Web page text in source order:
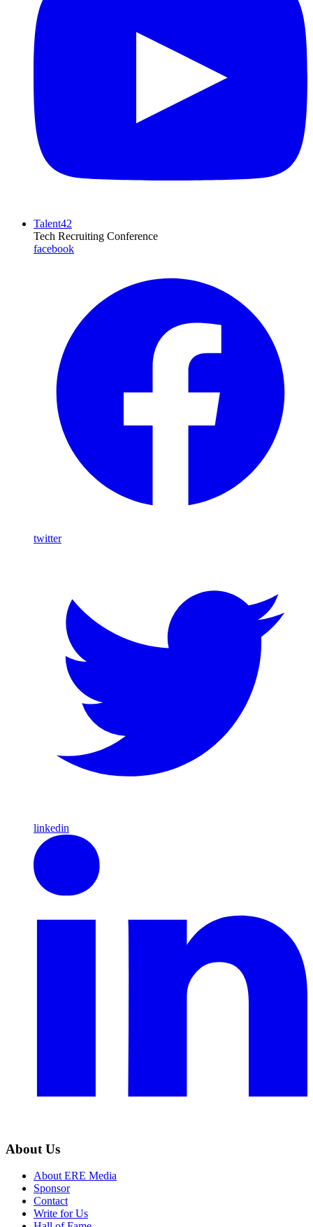
Talent42
Tech Recruiting Conference
facebook
twitter
linkedin
About Us
About ERE Media
Sponsor
Contact
Write for Us